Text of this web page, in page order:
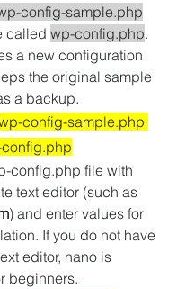
config-sample.php
called wp-config.php.
a new configuration
the original sample
a backup.
config-sample.php
config.php file with
text editor (such as
) and enter values for
If you do not have
editor, nano is
beginners.